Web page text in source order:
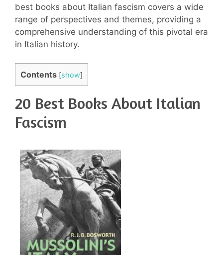
best books about Italian fascism covers a wide
range of perspectives and themes, providing a
comprehensive understanding of this pivotal era
in Italian history.
Contents [show]
20 Best Books About Italian
Fascism